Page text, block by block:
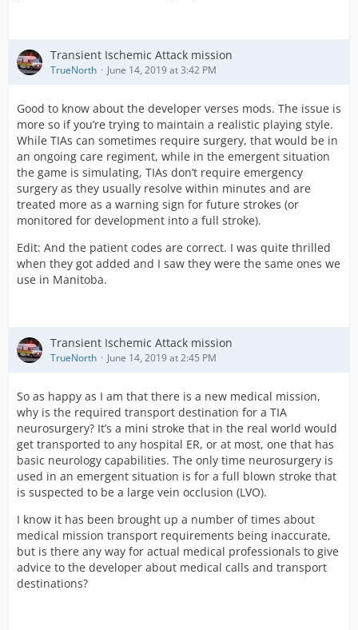
Transient Ischemic Attack mission
TrueNorth June 14, 2019 at 3:42 PM
Good to know about the developer verses mods. The issue is
more so if you’re trying to maintain a realistic playing style.
While TIAs can sometimes require surgery, that would be in
an ongoing care regiment, while in the emergent situation
the game is simulating, TIAs don’t require emergency
surgery as they usually resolve within minutes and are
treated more as a warning sign for future strokes (or
monitored for development into a full stroke).
Edit: And the patient codes are correct. I was quite thrilled
when they got added and I saw they were the same ones we
use in Manitoba.
Transient Ischemic Attack mission
TrueNorth June 14, 2019 at 2:45 PM
So as happy as I am that there is a new medical mission,
why is the required transport destination for a TIA
neurosurgery? It’s a mini stroke that in the real world would
get transported to any hospital ER, or at most, one that has
basic neurology capabilities. The only time neurosurgery is
used in an emergent situation is for a full blown stroke that
is suspected to be a large vein occlusion (LVO).
I know it has been brought up a number of times about
medical mission transport requirements being inaccurate,
but is there any way for actual medical professionals to give
advice to the developer about medical calls and transport
destinations?